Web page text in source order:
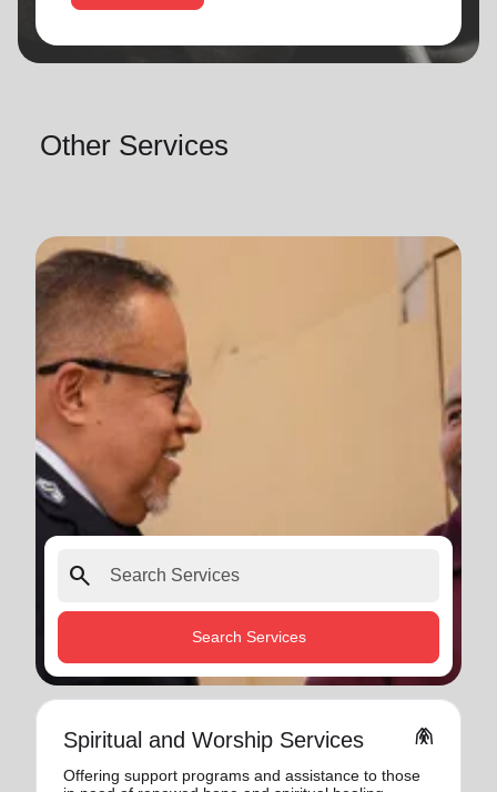
Other Services
search
Search Services
Spiritual and Worship Services folded_hands
Offering support programs and assistance to those